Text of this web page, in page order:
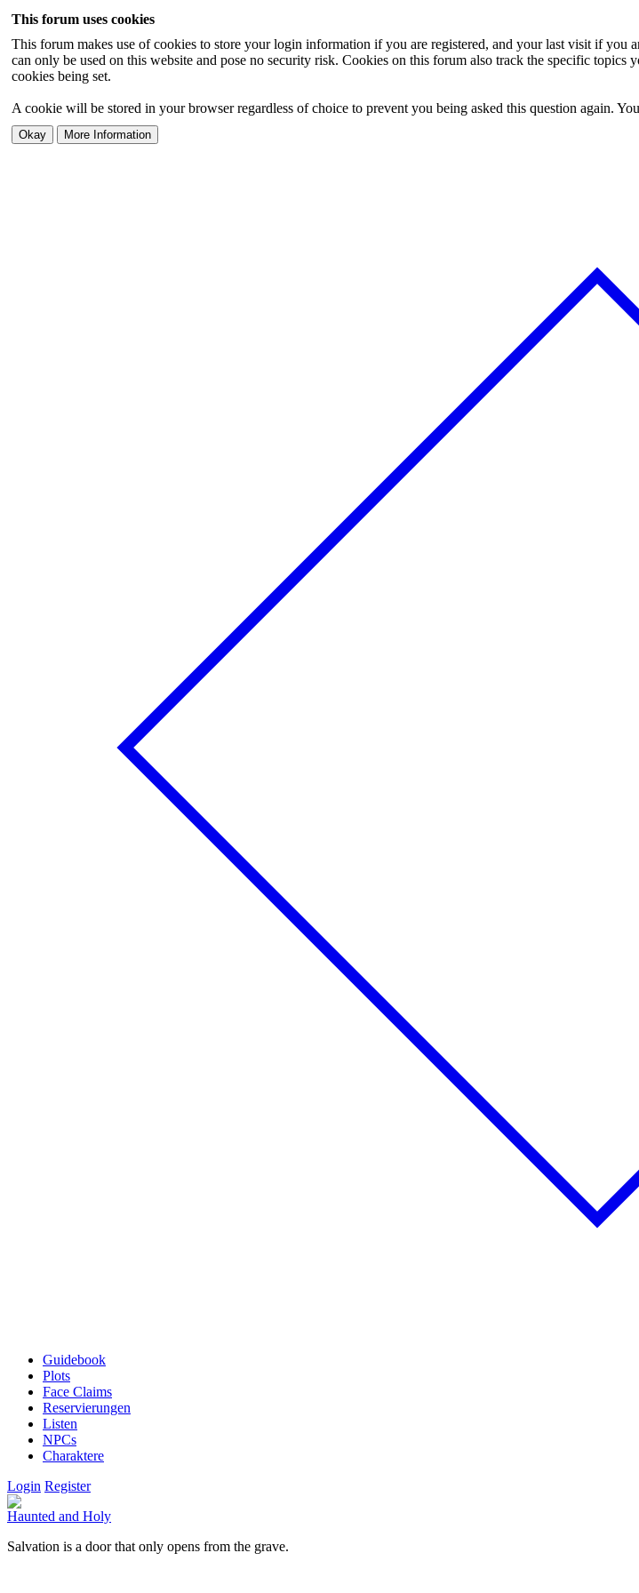
This forum uses cookies
This forum makes use of cookies to store your login information if you are registered, and your last visit if you
can only be used on this website and pose no security risk. Cookies on this forum also track the specific
cookies being set.
A cookie will be stored in your browser regardless of choice to prevent you being asked this question again.
Guidebook
Plots
Face Claims
Reservierungen
Listen
NPCs
Charaktere
Login Register
Haunted and Holy
Salvation is a door that only opens from the grave.